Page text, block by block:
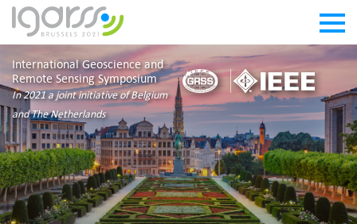
International Geoscience and
Remote Sensing Symposium
In 2021 a joint initiative of Belgium
and The Netherlands